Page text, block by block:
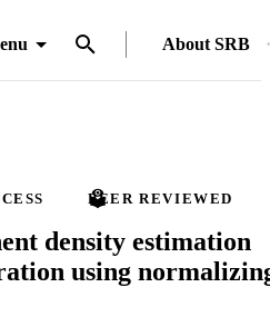
About SRB
PEER REVIEWED
density estimation
using